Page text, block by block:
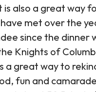
also a great way
met over the
since the dinner
Knights of
a great way to
fun and